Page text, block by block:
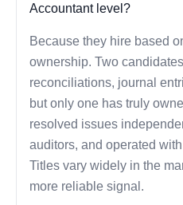
Accountant level?
Because they hire based
ownership. Two
reconciliations, journal
but only one has truly
resolved issues
auditors, and operated
Titles vary widely in the
more reliable signal.